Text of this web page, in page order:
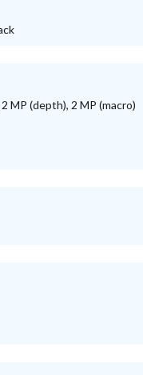
MP (depth), 2 MP (macro)